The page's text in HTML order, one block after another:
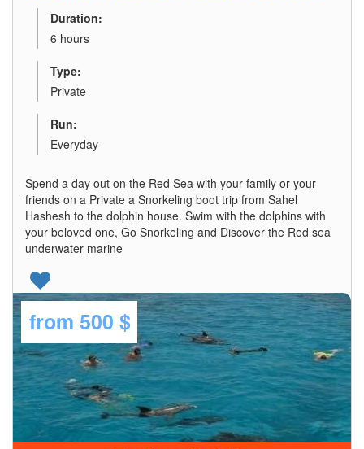
Duration:
6 hours
Type:
Private
Run:
Everyday
Spend a day out on the Red Sea with your family or your
friends on a Private a Snorkeling boot trip from Sahel
Hashesh to the dolphin house. Swim with the dolphins with
your beloved one, Go Snorkeling and Discover the Red sea
underwater marine
from 500 $